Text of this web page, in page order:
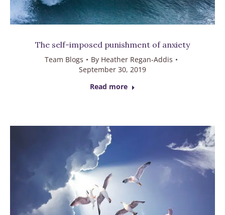
The self-imposed punishment of anxiety
Team Blogs By Heather Regan-Addis
September 30, 2019
Read more